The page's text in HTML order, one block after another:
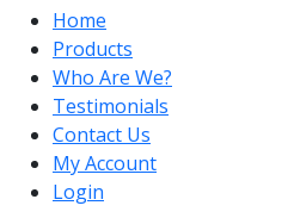
Home
Products
Who Are We?
Testimonials
Contact Us
My Account
Login